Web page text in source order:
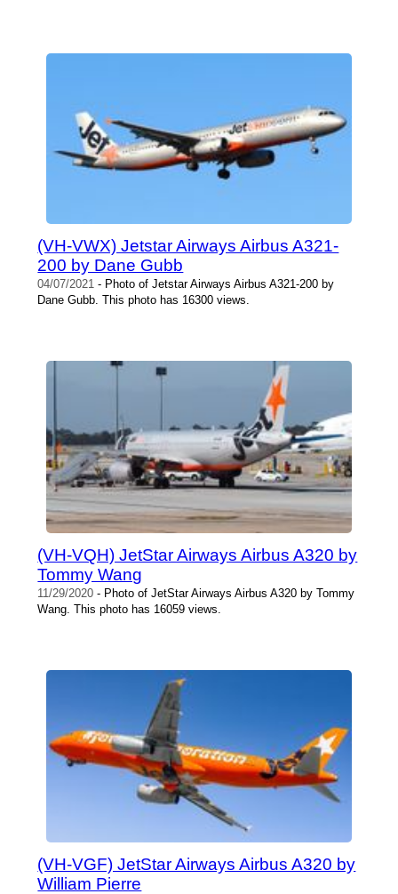
(VH-VWX) Jetstar Airways Airbus A321-
200 by Dane Gubb
04/07/2021 - Photo of Jetstar Airways Airbus A321-200 by
Dane Gubb. This photo has 16300 views.
(VH-VQH) JetStar Airways Airbus A320 by
Tommy Wang
11/29/2020 - Photo of JetStar Airways Airbus A320 by Tommy
Wang. This photo has 16059 views.
(VH-VGF) JetStar Airways Airbus A320 by
William Pierre